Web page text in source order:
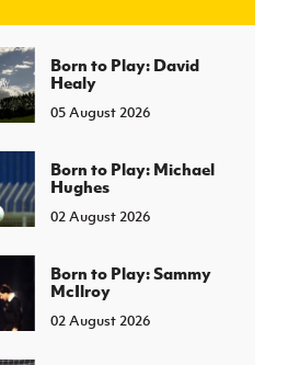
Academy
Academy
Born to Play: David
Healy
05 August 2026
Born to Play: Michael
Hughes
02 August 2026
Born to Play: Sammy
McIlroy
02 August 2026